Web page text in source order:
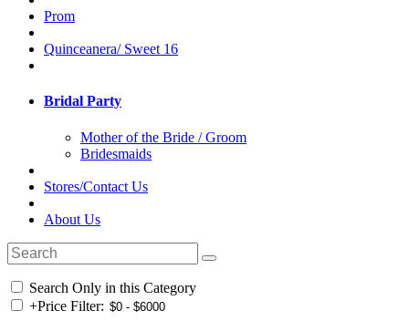
Prom
Quinceanera/ Sweet 16
Bridal Party
Mother of the Bride / Groom
Bridesmaids
Stores/Contact Us
About Us
Search Only in this Category
+Price Filter: